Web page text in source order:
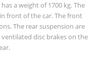
a weight of 1700 kg. The
front of the car. The front
The rear suspension are
disc brakes on the